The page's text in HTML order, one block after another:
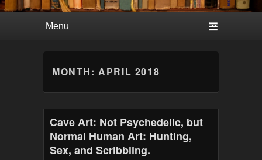
MONTH:APRIL 2018
Cave Art: Not Psychedelic, but
Normal Human Art: Hunting,
Sex, and Scribbling.